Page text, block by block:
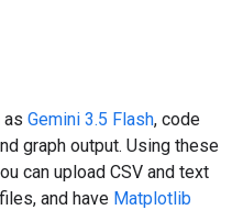
as Gemini 3.5 Flash, code
graph output. Using these
can upload CSV and text
and have Matplotlib